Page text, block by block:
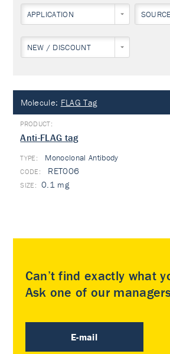
APPLICATION
NEW / DISCOUNT
Molecule: FLAG Tag
Anti-FLAG tag
TYPE: Monoclonal Antibody
RET006
0.1 mg
Can’t find exactly what
Ask one of our
E-mail